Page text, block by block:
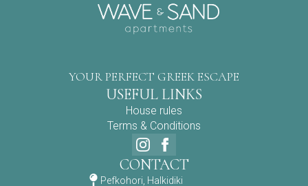
YOUR PERFECT GREEK ESCAPE
USEFUL LINKS
House rules
Terms & Conditions
CONTACT
Pefkohori, Halkidiki